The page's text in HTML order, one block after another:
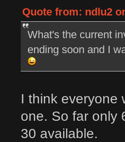
Quote from: ndlu2
What's the current
ending soon and I
I think everyone
one. So far only
30 available.